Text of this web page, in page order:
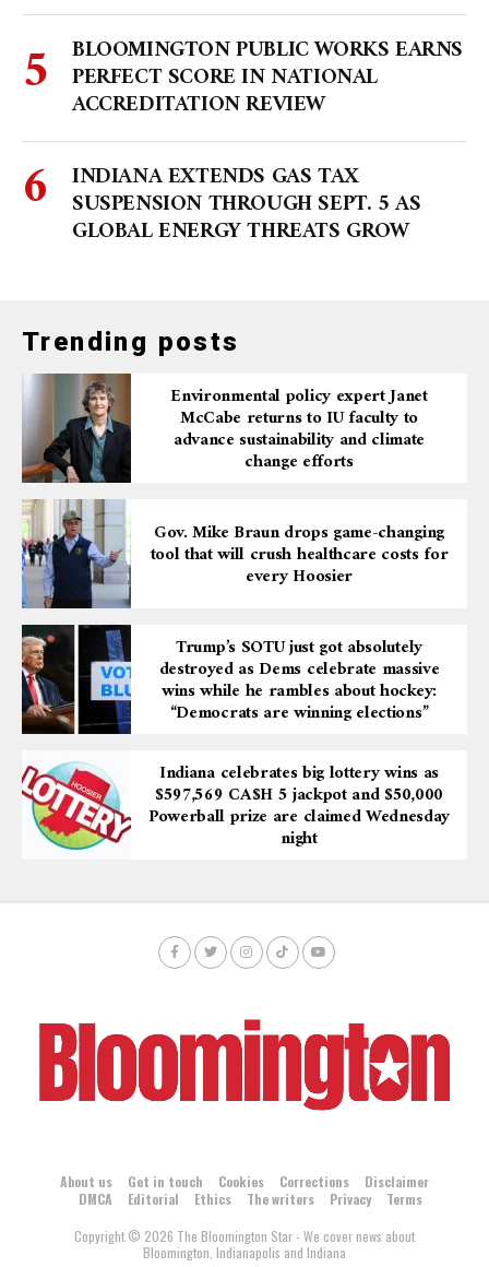
BLOOMINGTON PUBLIC WORKS EARNS
PERFECT SCORE IN NATIONAL
ACCREDITATION REVIEW
INDIANA EXTENDS GAS TAX
SUSPENSION THROUGH SEPT. 5 AS
GLOBAL ENERGY THREATS GROW
Trending posts
Environmental policy expert Janet
McCabe returns to IU faculty to
advance sustainability and climate
change efforts
Gov. Mike Braun drops game-changing
tool that will crush healthcare costs for
every Hoosier
Trump’s SOTU just got absolutely
destroyed as Dems celebrate massive
wins while he rambles about hockey:
“Democrats are winning elections”
Indiana celebrates big lottery wins as
$597,569 CA$H 5 jackpot and $50,000
Powerball prize are claimed Wednesday
night
About us Get in touch Cookies Corrections
Disclaimer
DMCA
Editorial Ethics The writers Privacy
Terms
Copyright © 2026 The Bloomington Star - We cover news about
Bloomington, Indianapolis and Indiana